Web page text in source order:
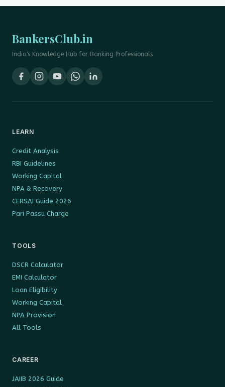
BankersClub.in
India's Knowledge Hub for Banking Professionals
LEARN
Credit Analysis
RBI Guidelines
Working Capital
NPA & Recovery
CERSAI Guide 2026
Pari Passu Charge
TOOLS
DSCR Calculator
EMI Calculator
Loan Eligibility
Working Capital
NPA Provision
All Tools
CAREER
JAIIB 2026 Guide